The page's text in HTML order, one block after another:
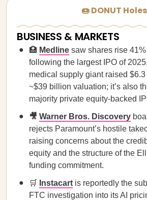
🍩 DONUT Holes
BUSINESS & MARKETS
🏥 Medline saw shares rise
following the largest IPO of
medical supply giant raised
~$39 billion valuation; it’s also
majority private equity-backed
🎥 Warner Bros. Discovery
rejects Paramount’s hostile
raising concerns about the
equity and the structure of the
funding commitment.
🛒 Instacart is reportedly the
FTC investigation into its AI